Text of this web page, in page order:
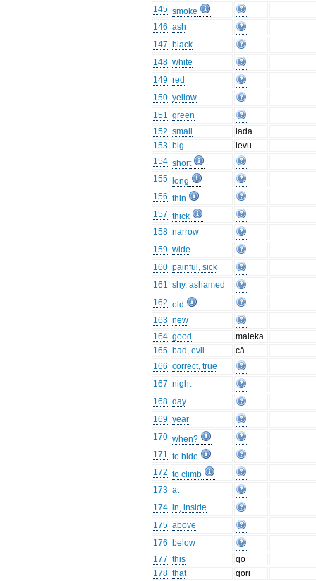
145 smoke
146 ash
147 black
148 white
149 red
150 yellow
151 green
152 small
lada
153 big
levu
154 short
155
long
156 thin
157 thick
158 narrow
159 wide
160 painful, sick
161 shy, ashamed
162 old
163 new
164 good
maleka
165 bad, evil
cā
166 correct, true
167 night
168 day
169 year
170 when?
171 to hide
172 to climb
173 at
174 in, inside
175 above
176 below
177 this
qō
178 that qori